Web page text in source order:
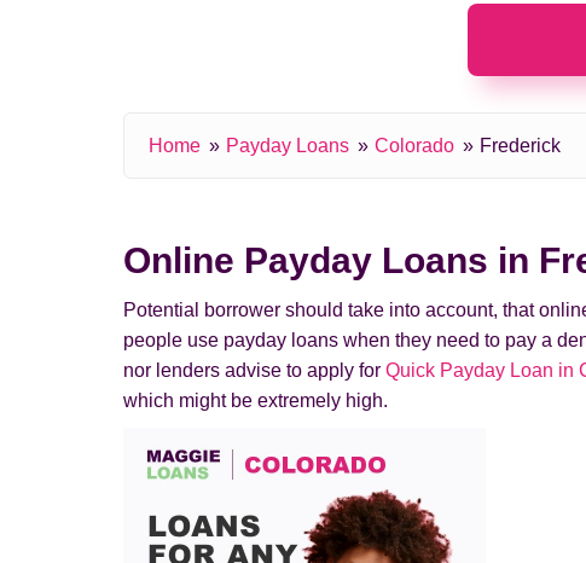
Home Payday Loans Colorado Frederick
Online Payday Loans in
Potential borrower should take into account, that
people use payday loans when they need to pay a
nor lenders advise to apply for Quick Payday Loan in
which might be extremely high.